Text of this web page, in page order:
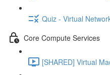
Quiz - Virtual
Core Compute Services
[SHARED] Virtual